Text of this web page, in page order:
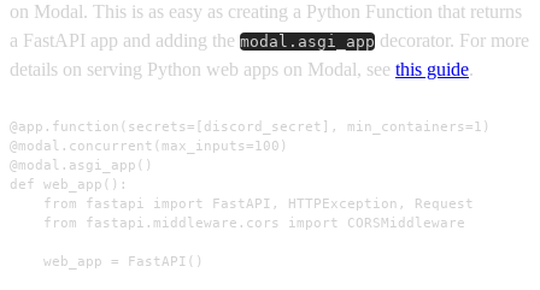
on Modal. This is as easy as creating a Python Function that returns
a FastAPI app and adding the modal.asgi_app decorator. For more
details on serving Python web apps on Modal, see this guide.
@app.function(secrets=[discord_secret], min_containers=1)
@modal.concurrent(max_inputs=100)
@modal.asgi_app()
def web_app():
    from fastapi import FastAPI, HTTPException, Request
    from fastapi.middleware.cors import CORSMiddleware
    web_app = FastAPI()